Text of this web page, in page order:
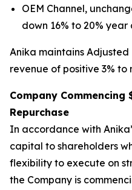
OEM Channel,
down 16% to 20%
Anika maintains
revenue of positive 3% to
Company Commencing
Repurchase
In accordance with
capital to shareholders
flexibility to execute on
the Company is